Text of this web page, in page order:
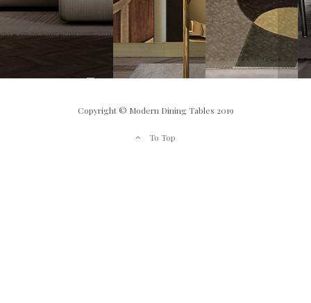
Copyright © Modern Dining Tables 2019
To Top